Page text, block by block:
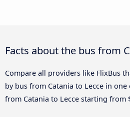
Facts about the bus from
Compare all providers like FlixBus
by bus from Catania to Lecce in
from Catania to Lecce starting from